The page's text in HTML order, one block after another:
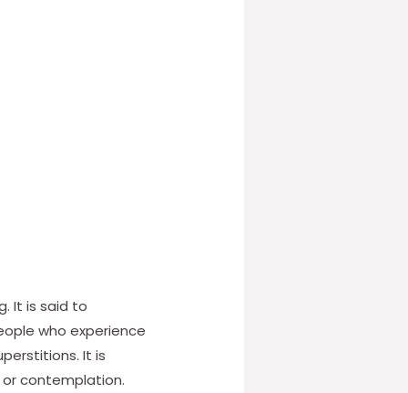
It is said to
who experience
It is
or contemplation.